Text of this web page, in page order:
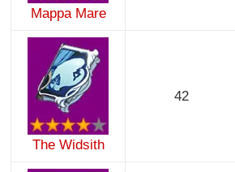
Mappa Mare
The Widsith
42